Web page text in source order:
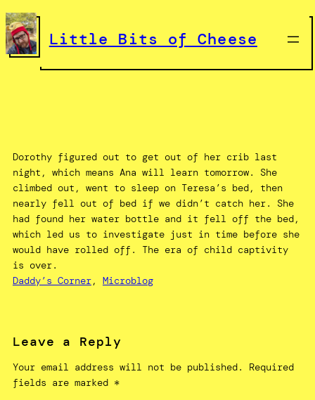
Skip
to
content
Little Bits of Cheese
Dorothy figured out to get out of her crib last
night, which means Ana will learn tomorrow. She
climbed out, went to sleep on Teresa’s bed, then
nearly fell out of bed if we didn’t catch her. She
had found her water bottle and it fell off the bed,
which led us to investigate just in time before she
would have rolled off. The era of child captivity
is over.
Daddy’s Corner, Microblog
Leave a Reply
Your email address will not be published.
Required
fields are marked *